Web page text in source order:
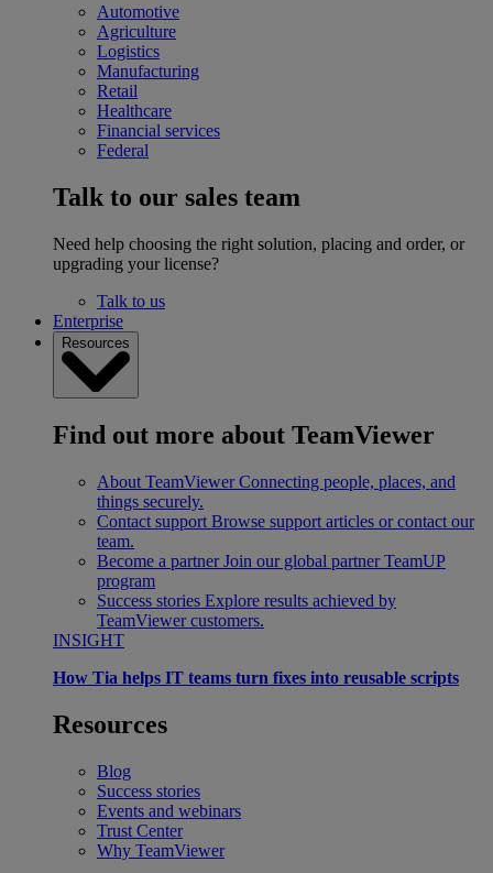
Automotive
Agriculture
Logistics
Manufacturing
Retail
Healthcare
Financial services
Federal
Talk to our sales team
Need help choosing the right solution, placing and order, or
upgrading your license?
Talk to us
Enterprise
Resources
Find out more about TeamViewer
About TeamViewer Connecting people, places, and
things securely.
Contact support Browse support articles or contact our
team.
Become a partner Join our global partner TeamUP
program
Success stories Explore results achieved by
TeamViewer customers.
INSIGHT
How Tia helps IT teams turn fixes into reusable scripts
Resources
Blog
Success stories
Events and webinars
Trust Center
Why TeamViewer